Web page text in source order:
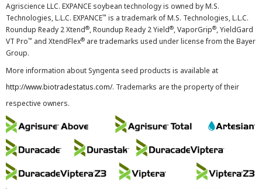
Agriscience LLC. EXPANCE soybean technology is owned by M.S.
Technologies, L.L.C. EXPANCE™ is a trademark of M.S. Technologies, L.L.C.
Roundup Ready 2 Xtend®, Roundup Ready 2 Yield®, VaporGrip®, YieldGard
VT Pro™ and XtendFlex® are trademarks used under license from the Bayer
Group.
More information about Syngenta seed products is available at
http://www.biotradestatus.com/. Trademarks are the property of their
respective owners.